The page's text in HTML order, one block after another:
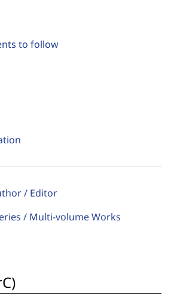
to follow
/ Editor
/ Multi-volume Works